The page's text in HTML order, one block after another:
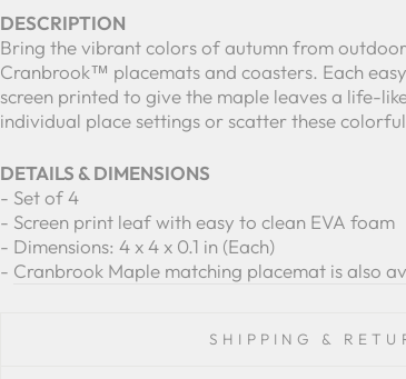
DESCRIPTION
Bring the vibrant colors of autumn from
Cranbrook™ placemats and coasters. Each
screen printed to give the maple leaves a life-
individual place settings or scatter these
DETAILS & DIMENSIONS
- Set of 4
- Screen print leaf with easy to clean EVA foam
- Dimensions: 4 x 4 x 0.1 in (Each)
- Cranbrook Maple matching placemat is also
SHIPPING &